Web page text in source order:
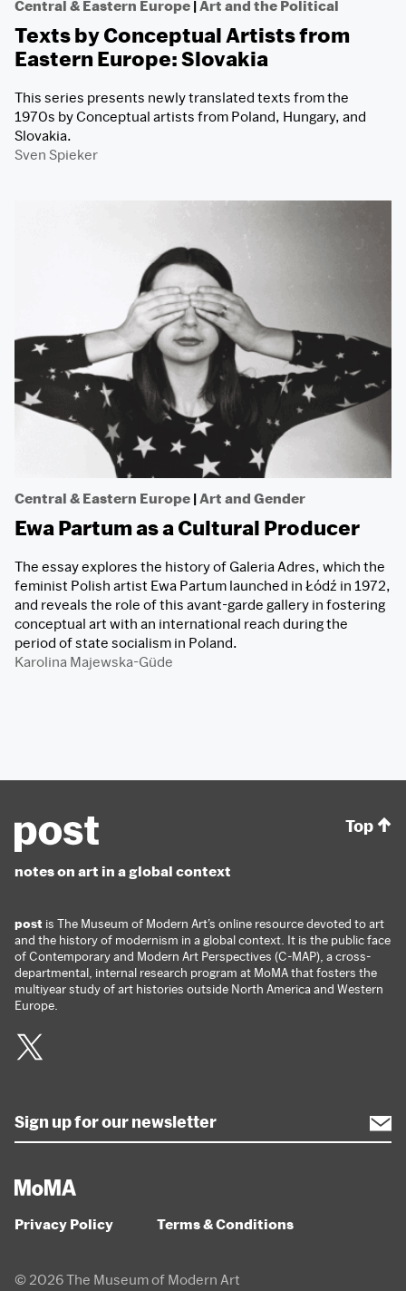
Central & Eastern Europe |Art and the Political
Texts by Conceptual Artists from
Eastern Europe: Slovakia
This series presents newly translated texts from the
1970s by Conceptual artists from Poland, Hungary, and
Slovakia.
Sven Spieker
Central & Eastern Europe |Art and Gender
Ewa Partum as a Cultural Producer
The essay explores the history of Galeria Adres, which the
feminist Polish artist Ewa Partum launched in Łódź in 1972,
and reveals the role of this avant-garde gallery in fostering
conceptual art with an international reach during the
period of state socialism in Poland.
Karolina Majewska-Güde
notes on art in a global context
post is The Museum of Modern Art’s online resource devoted to art
and the history of modernism in a global context. It is the public face
of Contemporary and Modern Art Perspectives (C-MAP), a cross-
departmental, internal research program at MoMA that fosters the
multiyear study of art histories outside North America and Western
Europe.
Privacy Policy Terms & Conditions
© 2026 The Museum of Modern Art
Top